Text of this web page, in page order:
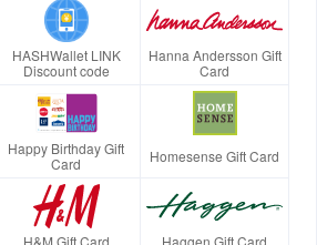
HASHWallet LINK
Discount code
Hanna Andersson Gift
Card
Happy Birthday Gift
Card
Homesense Gift Card
H&M Gift Card Haggen Gift Card